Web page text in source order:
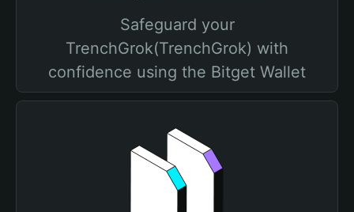
Safeguard your
TrenchGrok(TrenchGrok) with
confidence using the Bitget Wallet